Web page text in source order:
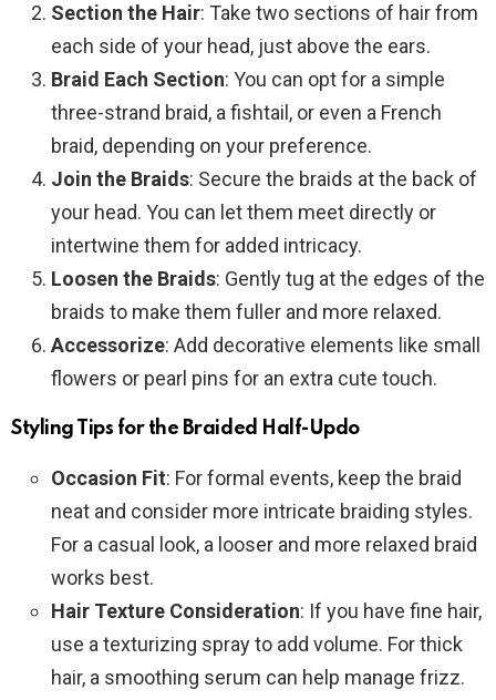
Section the Hair: Take two sections of hair from
each side of your head, just above the ears.
Braid Each Section: You can opt for a simple
three-strand braid, a fishtail, or even a French
braid, depending on your preference.
Join the Braids: Secure the braids at the back of
your head. You can let them meet directly or
intertwine them for added intricacy.
Loosen the Braids: Gently tug at the edges of the
braids to make them fuller and more relaxed.
Accessorize: Add decorative elements like small
flowers or pearl pins for an extra cute touch.
Styling Tips for the Braided Half-Updo
Occasion Fit: For formal events, keep the braid
neat and consider more intricate braiding styles.
For a casual look, a looser and more relaxed braid
works best.
Hair Texture Consideration: If you have fine hair,
use a texturizing spray to add volume. For thick
hair, a smoothing serum can help manage frizz.